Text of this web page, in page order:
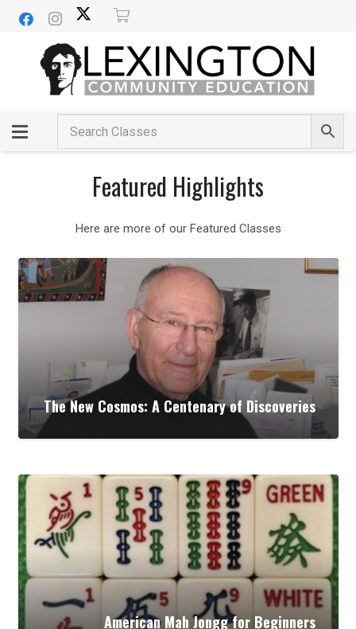
Featured Highlights
Here are more of our Featured Classes
The New Cosmos: A Centenary of Discoveries
American Mah Jongg for Beginners